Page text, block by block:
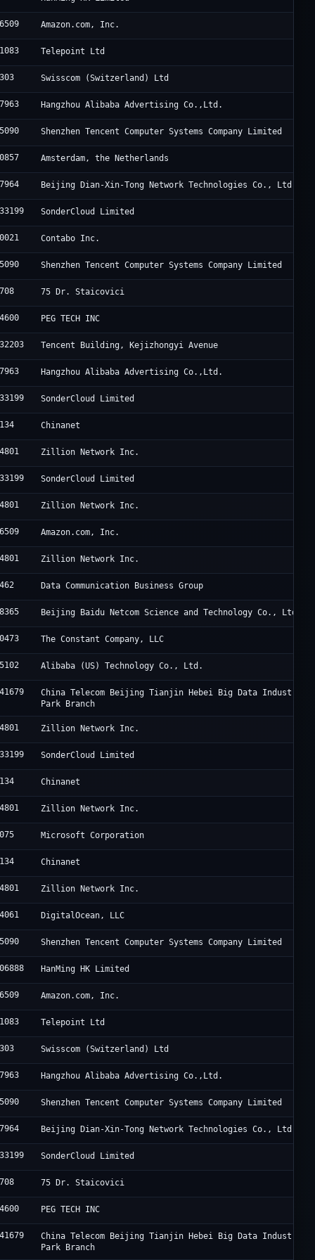
Amazon.com, Inc.
Telepoint Ltd
Swisscom (Switzerland) Ltd
Hangzhou Alibaba Advertising Co.,Ltd.
Shenzhen Tencent Computer Systems Company Limited
Amsterdam, the Netherlands
Beijing Dian-Xin-Tong Network Technologies Co., Ltd.
SonderCloud Limited
Contabo Inc.
Shenzhen Tencent Computer Systems Company Limited
75 Dr. Staicovici
PEG TECH INC
Tencent Building, Kejizhongyi Avenue
Hangzhou Alibaba Advertising Co.,Ltd.
SonderCloud Limited
Chinanet
Zillion Network Inc.
SonderCloud Limited
Zillion Network Inc.
Amazon.com, Inc.
Zillion Network Inc.
Data Communication Business Group
Beijing Baidu Netcom Science and Technology Co., Ltd.
The Constant Company, LLC
Alibaba (US) Technology Co., Ltd.
China Telecom Beijing Tianjin Hebei Big Data Industry
Park Branch
Zillion Network Inc.
SonderCloud Limited
Chinanet
Zillion Network Inc.
Microsoft Corporation
Chinanet
Zillion Network Inc.
DigitalOcean, LLC
Shenzhen Tencent Computer Systems Company Limited
HanMing HK Limited
Amazon.com, Inc.
Telepoint Ltd
Swisscom (Switzerland) Ltd
Hangzhou Alibaba Advertising Co.,Ltd.
Shenzhen Tencent Computer Systems Company Limited
Beijing Dian-Xin-Tong Network Technologies Co., Ltd.
SonderCloud Limited
75 Dr. Staicovici
PEG TECH INC
China Telecom Beijing Tianjin Hebei Big Data Industry
Park Branch